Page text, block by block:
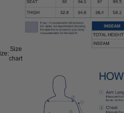
Size
chart